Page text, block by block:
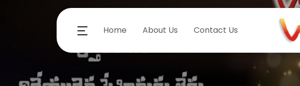
Home About Us Contact Us